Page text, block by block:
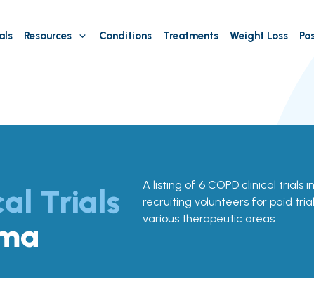
Resources Conditions Treatments Weight Loss
Trials
A listing of 6 COPD clinical trials
recruiting volunteers for paid
various therapeutic areas.